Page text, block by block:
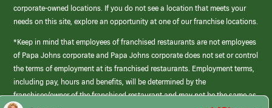
corporate-owned locations. If you do not see a location that meets your
needs on this site, explore an opportunity at one of our franchise locations.
*Keep in mind that employees of franchised restaurants are not employees
of Papa Johns corporate and Papa Johns corporate does not set or control
the terms of employment at its franchised restaurants. Employment terms,
including pay, hours and benefits, will be determined by the
franchisee/owner of the franchised restaurant and may not be the same as